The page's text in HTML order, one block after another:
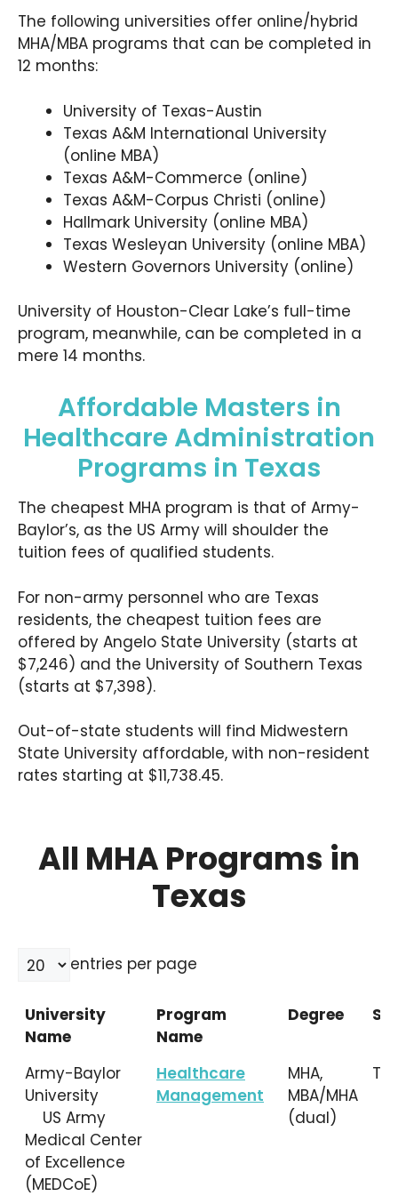
The following universities offer online/hybrid
MHA/MBA programs that can be completed in
12 months:
University of Texas-Austin
Texas A&M International University
(online MBA)
Texas A&M-Commerce (online)
Texas A&M-Corpus Christi (online)
Hallmark University (online MBA)
Texas Wesleyan University (online MBA)
Western Governors University (online)
University of Houston-Clear Lake’s full-time
program, meanwhile, can be completed in a
mere 14 months.
Affordable Masters in
Healthcare Administration
Programs in Texas
The cheapest MHA program is that of Army-
Baylor’s, as the US Army will shoulder the
tuition fees of qualified students.
For non-army personnel who are Texas
residents, the cheapest tuition fees are
offered by Angelo State University (starts at
$7,246) and the University of Southern Texas
(starts at $7,398).
Out-of-state students will find Midwestern
State University affordable, with non-resident
rates starting at $11,738.45.
All MHA Programs in
Texas
entries per page
University
Name
Program
Name
Degree
University
Name
Program
Name
Degree
Army-Baylor
University
US Army
Medical Center
of Excellence
(MEDCoE)
Healthcare
Management
MHA,
MBA/MHA
(dual)
TX